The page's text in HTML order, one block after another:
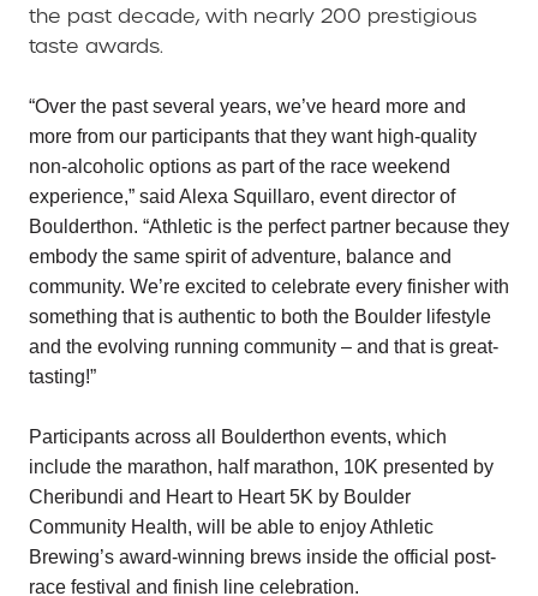
the past decade, with nearly 200 prestigious
taste awards.
“Over the past several years, we’ve heard more and
more from our participants that they want high-quality
non-alcoholic options as part of the race weekend
experience,” said Alexa Squillaro, event director of
Boulderthon. “Athletic is the perfect partner because they
embody the same spirit of adventure, balance and
community. We’re excited to celebrate every finisher with
something that is authentic to both the Boulder lifestyle
and the evolving running community – and that is great-
tasting!”
Participants across all Boulderthon events, which
include the marathon, half marathon, 10K presented by
Cheribundi and Heart to Heart 5K by Boulder
Community Health, will be able to enjoy Athletic
Brewing’s award-winning brews inside the official post-
race festival and finish line celebration.